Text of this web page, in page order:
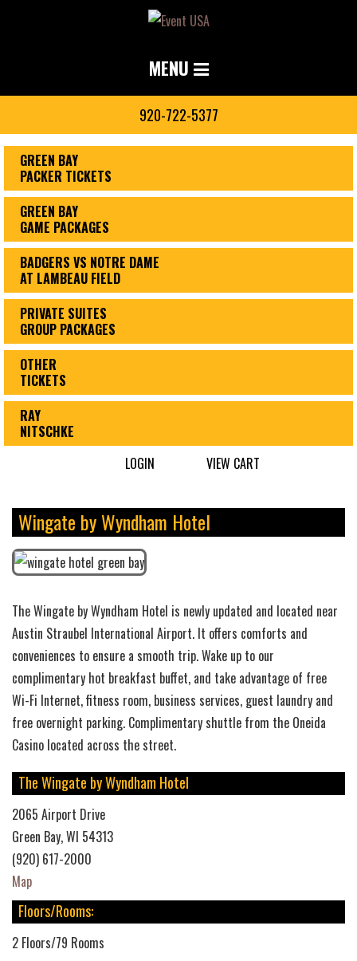
MENU
920-722-5377
GREEN BAY
PACKER TICKETS
GREEN BAY
GAME PACKAGES
BADGERS VS NOTRE DAME
AT LAMBEAU FIELD
PRIVATE SUITES
GROUP PACKAGES
OTHER
TICKETS
RAY
NITSCHKE
LOGIN
VIEW CART
Wingate by Wyndham Hotel
The Wingate by Wyndham Hotel is newly updated and located near
Austin Straubel International Airport. It offers comforts and
conveniences to ensure a smooth trip. Wake up to our
complimentary hot breakfast buffet, and take advantage of free
Wi-Fi Internet, fitness room, business services, guest laundry and
free overnight parking. Complimentary shuttle from the Oneida
Casino located across the street.
The Wingate by Wyndham Hotel
2065 Airport Drive
Green Bay, WI 54313
(920) 617-2000
Map
Floors/Rooms:
2 Floors/79 Rooms